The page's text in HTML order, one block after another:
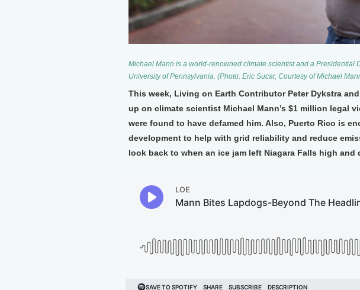
Michael Mann is a world-renowned climate scientist and a Presidential
University of Pennsylvania. (Photo: Eric Sucar, Courtesy of Michael
This week, Living on Earth Contributor Peter Dykstra
up on climate scientist Michael Mann’s $1 million legal
were found to have defamed him. Also, Puerto Rico is
development to help with grid reliability and reduce
look back to when an ice jam left Niagara Falls high and